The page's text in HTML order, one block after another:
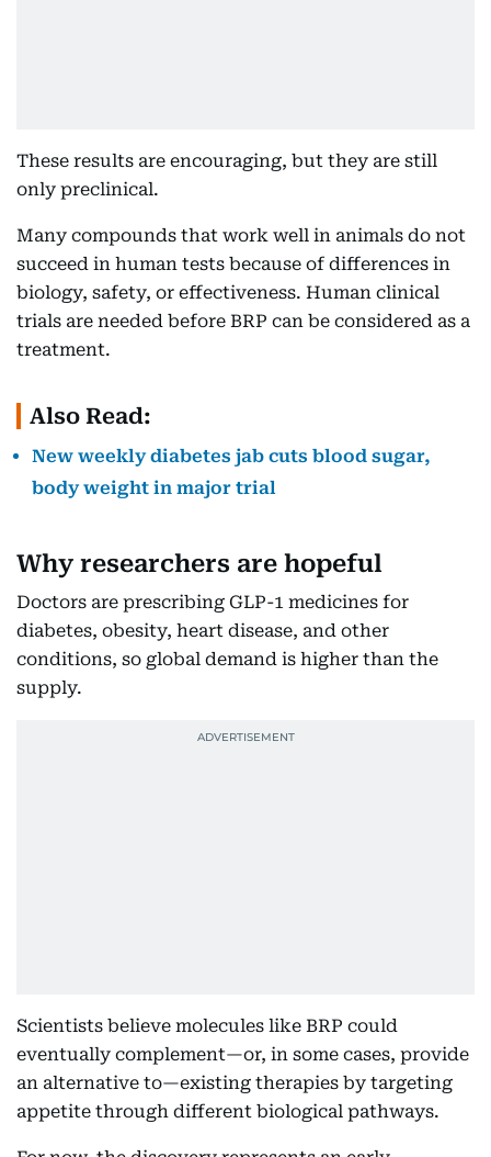
These results are encouraging, but they are still
only preclinical.
Many compounds that work well in animals do not
succeed in human tests because of differences in
biology, safety, or effectiveness. Human clinical
trials are needed before BRP can be considered as a
treatment.
Also Read:
New weekly diabetes jab cuts blood sugar,
body weight in major trial
Why researchers are hopeful
Doctors are prescribing GLP-1 medicines for
diabetes, obesity, heart disease, and other
conditions, so global demand is higher than the
supply.
Scientists believe molecules like BRP could
eventually complement—or, in some cases, provide
an alternative to—existing therapies by targeting
appetite through different biological pathways.